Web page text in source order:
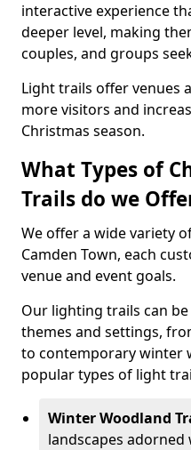
interactive experience
deeper level, making
couples, and groups
Light trails offer venues
more visitors and
Christmas season.
What Types of
Trails do we
We offer a wide variety
Camden Town, each
venue and event goals.
Our lighting trails can
themes and settings,
to contemporary winter
popular types of light
Winter Woodland
landscapes